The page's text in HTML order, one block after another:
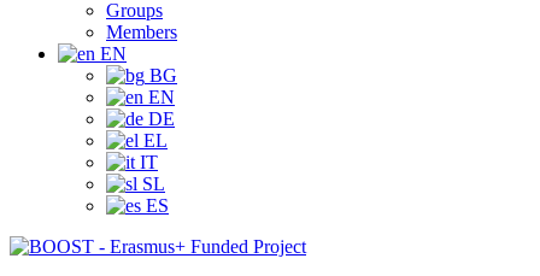
Groups
Members
EN
BG
EN
DE
EL
IT
SL
ES